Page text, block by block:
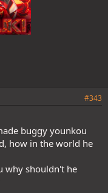
#343
buggy younkou
how in the world he
why shouldn't he